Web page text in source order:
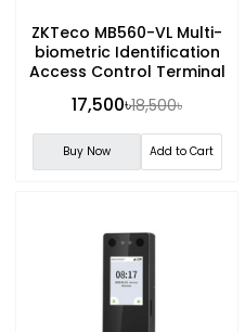
ZKTeco MB560-VL Multi-
biometric Identification
Access Control Terminal
17,500৳18,500৳
Buy Now Add to Cart